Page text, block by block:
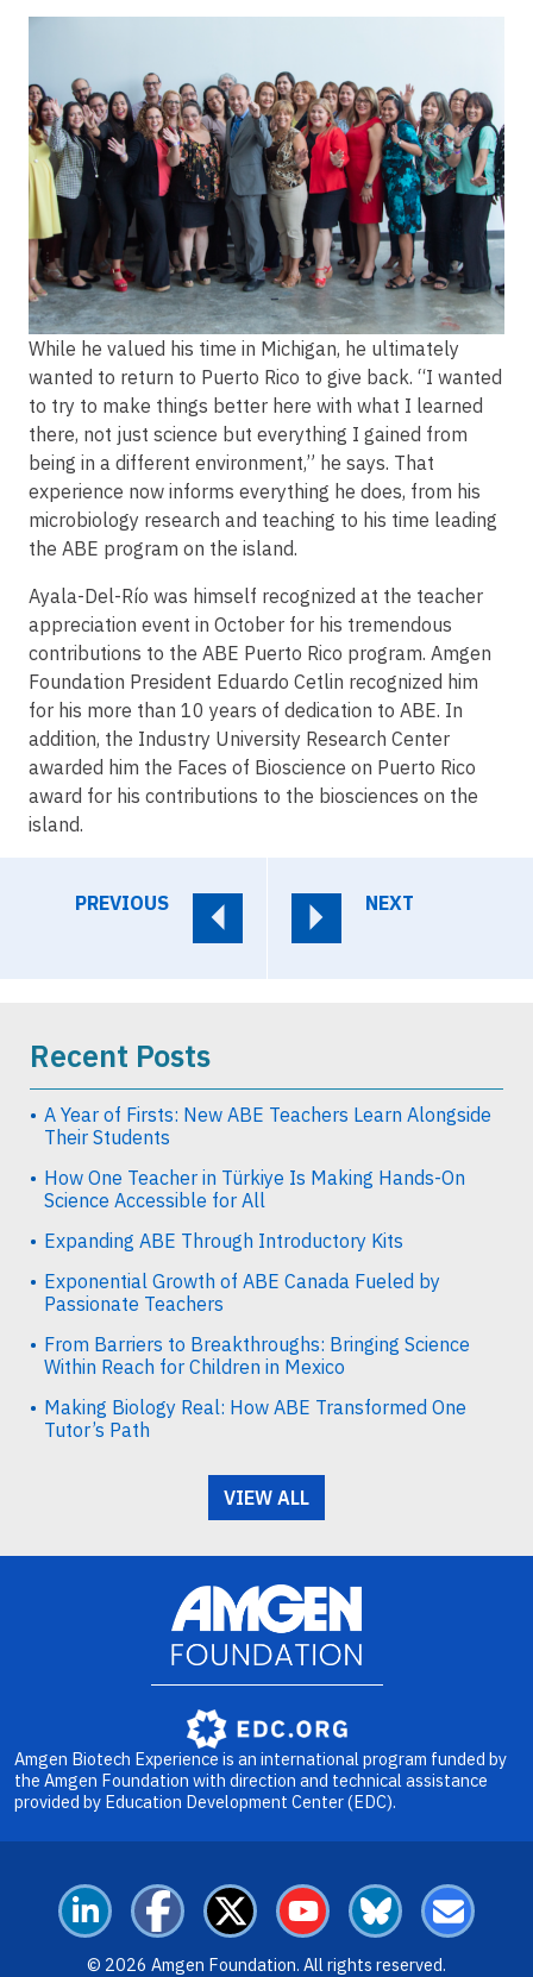
While he valued his time in Michigan, he ultimately
wanted to return to Puerto Rico to give back. “I wanted
to try to make things better here with what I learned
there, not just science but everything I gained from
being in a different environment,” he says. That
experience now informs everything he does, from his
microbiology research and teaching to his time leading
the ABE program on the island.
Ayala-Del-Río was himself recognized at the teacher
appreciation event in October for his tremendous
contributions to the ABE Puerto Rico program. Amgen
Foundation President Eduardo Cetlin recognized him
for his more than 10 years of dedication to ABE. In
addition, the Industry University Research Center
awarded him the Faces of Bioscience on Puerto Rico
award for his contributions to the biosciences on the
island.
PREVIOUS NEXT
Recent Posts
A Year of Firsts: New ABE Teachers Learn Alongside
Their Students
How One Teacher in Türkiye Is Making Hands-On
Science Accessible for All
Expanding ABE Through Introductory Kits
Exponential Growth of ABE Canada Fueled by
Passionate Teachers
From Barriers to Breakthroughs: Bringing Science
Within Reach for Children in Mexico
Making Biology Real: How ABE Transformed One
Tutor’s Path
VIEW ALL
Image
Amgen Biotech Experience is an international program funded by
the Amgen Foundation with direction and technical assistance
provided by Education Development Center (EDC).
LinkedInFacebook
X YouTubeBlueskyEmail
© 2026 Amgen Foundation. All rights reserved.